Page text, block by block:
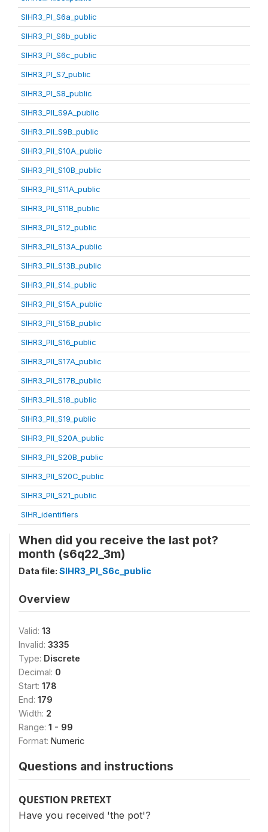
SIHR3_PI_S6a_public
SIHR3_PI_S6b_public
SIHR3_PI_S6c_public
SIHR3_PI_S7_public
SIHR3_PI_S8_public
SIHR3_PII_S9A_public
SIHR3_PII_S9B_public
SIHR3_PII_S10A_public
SIHR3_PII_S10B_public
SIHR3_PII_S11A_public
SIHR3_PII_S11B_public
SIHR3_PII_S12_public
SIHR3_PII_S13A_public
SIHR3_PII_S13B_public
SIHR3_PII_S14_public
SIHR3_PII_S15A_public
SIHR3_PII_S15B_public
SIHR3_PII_S16_public
SIHR3_PII_S17A_public
SIHR3_PII_S17B_public
SIHR3_PII_S18_public
SIHR3_PII_S19_public
SIHR3_PII_S20A_public
SIHR3_PII_S20B_public
SIHR3_PII_S20C_public
SIHR3_PII_S21_public
SIHR_identifiers
When did you receive the last pot?
month (s6q22_3m)
Data file: SIHR3_PI_S6c_public
Overview
Valid: 13
Invalid: 3335
Type: Discrete
Decimal: 0
Start: 178
End: 179
Width: 2
Range: 1 - 99
Format: Numeric
Questions and instructions
QUESTION PRETEXT
Have you received 'the pot'?